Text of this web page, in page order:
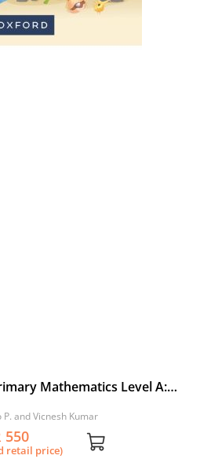
Mathematics Level A:
and Vicnesh Kumar
550
retail price)